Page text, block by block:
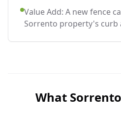
Value Add: A new fence
Sorrento property's curb
What Sorrento